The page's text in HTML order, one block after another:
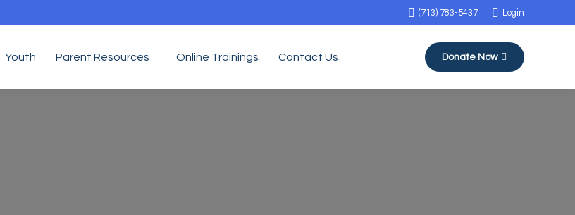
(713) 783-5437 Login
Youth Parent Resources Online Trainings Contact Us Donate Now